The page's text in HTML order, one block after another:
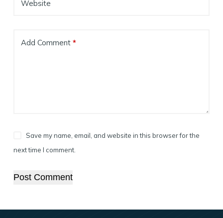
Website
Add Comment*
Save my name, email, and website in this browser for the
next time I comment.
Post Comment